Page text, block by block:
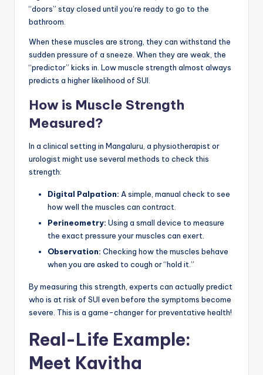
“doors” stay closed until you’re ready to go to the
bathroom.
When these muscles are strong, they can withstand the
sudden pressure of a sneeze. When they are weak, the
“predictor” kicks in. Low muscle strength almost always
predicts a higher likelihood of SUI.
How is Muscle Strength
Measured?
In a clinical setting in Mangaluru, a physiotherapist or
urologist might use several methods to check this
strength:
Digital Palpation: A simple, manual check to see
how well the muscles can contract.
Perineometry: Using a small device to measure
the exact pressure your muscles can exert.
Observation: Checking how the muscles behave
when you are asked to cough or “hold it.”
By measuring this strength, experts can actually predict
who is at risk of SUI even before the symptoms become
severe. This is a game-changer for preventative health!
Real-Life Example:
Meet Kavitha